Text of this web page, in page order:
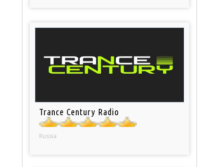
Trance Century Radio
Russia